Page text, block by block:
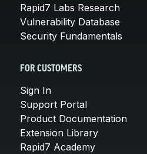
Rapid7 Labs Research
Vulnerability Database
Security Fundamentals
FOR CUSTOMERS
Sign In
Support Portal
Product Documentation
Extension Library
Rapid7 Academy